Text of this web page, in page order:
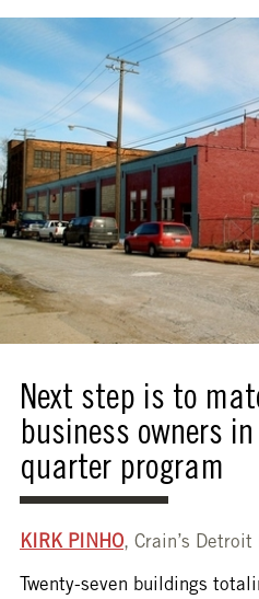
Next step is to
business owners
quarter program
KIRK PINHO, Crain’s Detroit
Twenty-seven buildings